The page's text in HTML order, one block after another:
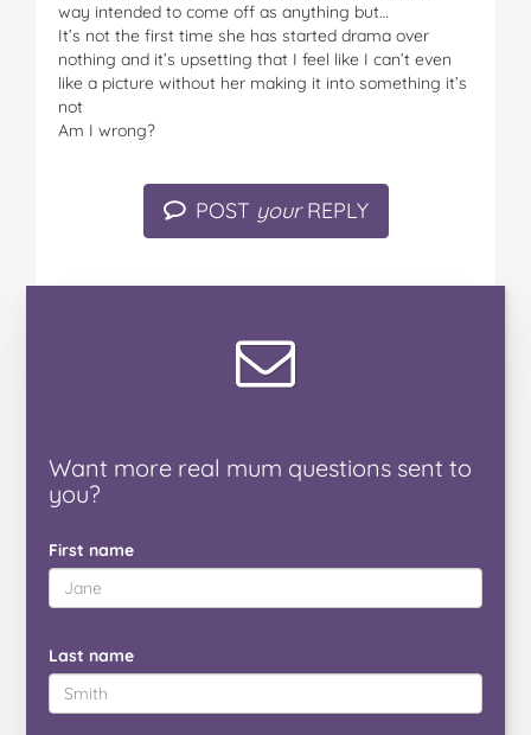
way intended to come off as anything but…
It’s not the first time she has started drama over
nothing and it’s upsetting that I feel like I can’t even
like a picture without her making it into something it’s
not
Am I wrong?
POST yourREPLY
Want more real mum questions sent to
you?
First name
Last name